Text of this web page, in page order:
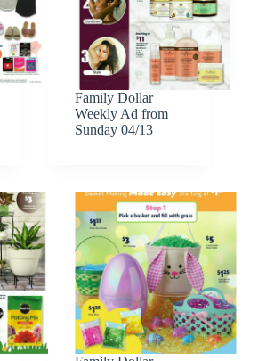
Family Dollar
Weekly Ad from
Sunday 04/13